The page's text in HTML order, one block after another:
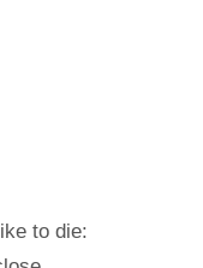
to die: